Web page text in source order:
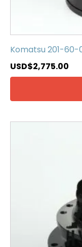
Komatsu 201-60-
USD$2,775.00